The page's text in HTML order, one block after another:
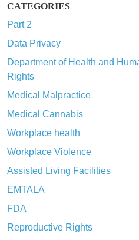
CATEGORIES
Part 2
Data Privacy
Department of Health and
Rights
Medical Malpractice
Medical Cannabis
Workplace health
Workplace Violence
Assisted Living Facilities
EMTALA
FDA
Reproductive Rights